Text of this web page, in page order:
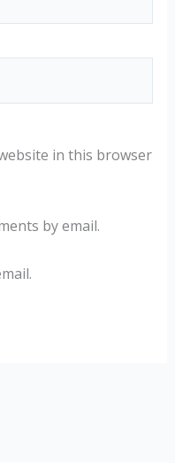
in this browser
by email.